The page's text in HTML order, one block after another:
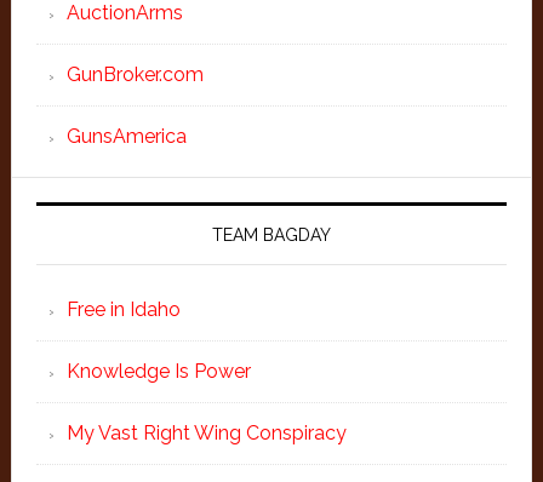
AuctionArms
GunBroker.com
GunsAmerica
TEAM BAGDAY
Free in Idaho
Knowledge Is Power
My Vast Right Wing Conspiracy